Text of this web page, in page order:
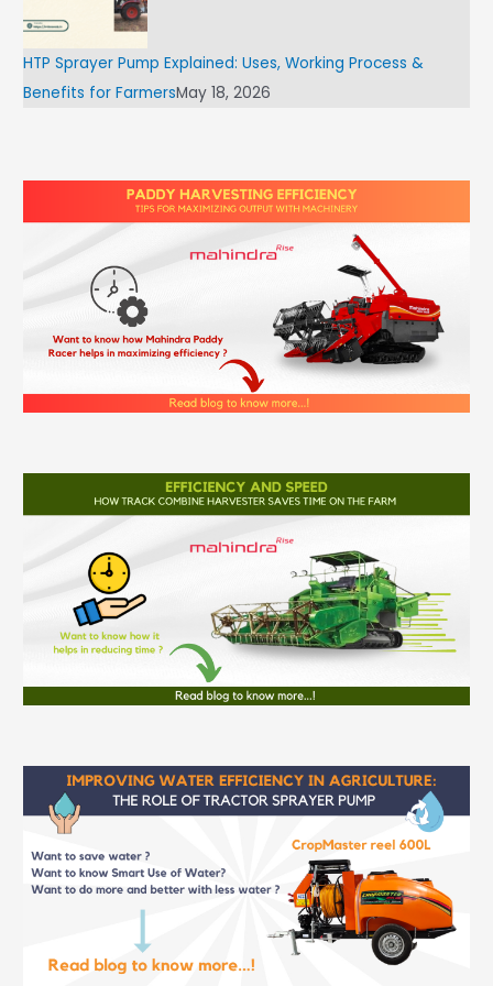
HTP Sprayer Pump Explained: Uses, Working Process &
Benefits for FarmersMay 18, 2026